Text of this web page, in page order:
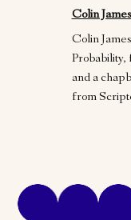
Colin James
Colin
Probability,
and a
from